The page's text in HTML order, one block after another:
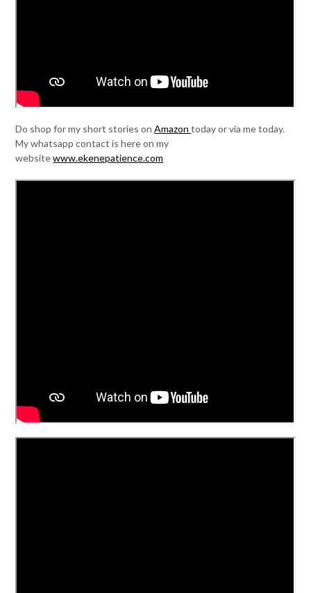
Do shop for my short stories onAmazontoday or via me today.
My whatsapp contact is here on my
websitewww.ekenepatience.com